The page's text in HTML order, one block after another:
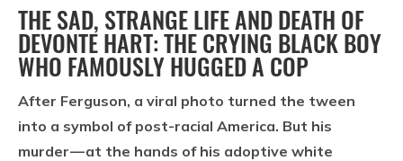
THE SAD, STRANGE LIFE AND DEATH OF
DEVONTE HART: THE CRYING BLACK BOY
WHO FAMOUSLY HUGGED A COP
After Ferguson, a viral photo turned the tween
into a symbol of post-racial America. But his
murder — at the hands of his adoptive white